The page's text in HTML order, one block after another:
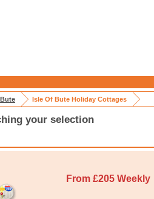
Isle Of Bute Holiday Cottages
your selection
From £205 Weekly